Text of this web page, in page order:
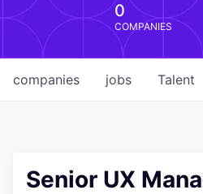
0
COMPANIES
jobs
companies Talent
Senior UX